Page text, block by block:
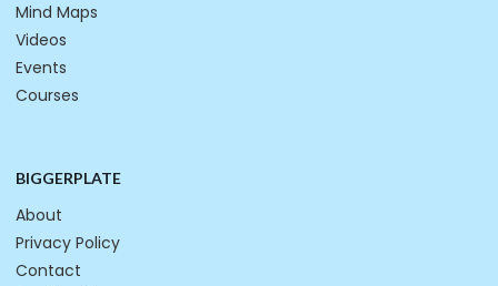
Mind Maps
Videos
Events
Courses
BIGGERPLATE
About
Privacy Policy
Contact